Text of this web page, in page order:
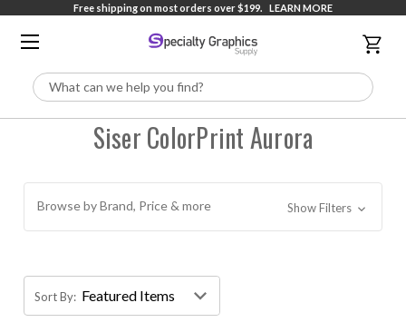
Free shipping on most orders over $199. LEARN MORE
Search
Siser ColorPrint Aurora
Browse by Brand, Price & more Show Filters
Sort By: